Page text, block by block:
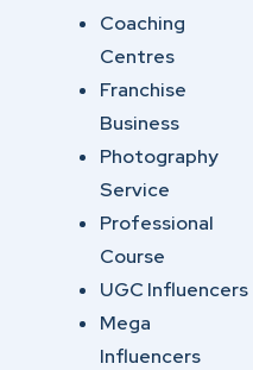
Coaching
Centres
Franchise
Business
Photography
Service
Professional
Course
UGC Influencers
Mega
Influencers